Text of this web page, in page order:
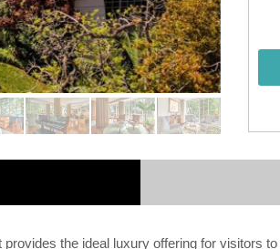
the ideal luxury offering for visitors